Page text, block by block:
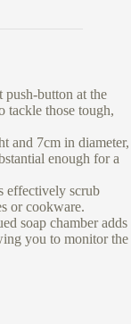
push-button at the
tackle those tough,
and 7cm in diameter,
enough for a
effectively scrub
or cookware.
soap chamber adds
you to monitor the